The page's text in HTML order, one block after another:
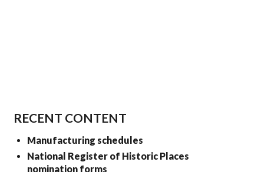
RECENT CONTENT
Manufacturing schedules
National Register of Historic Places
nomination forms